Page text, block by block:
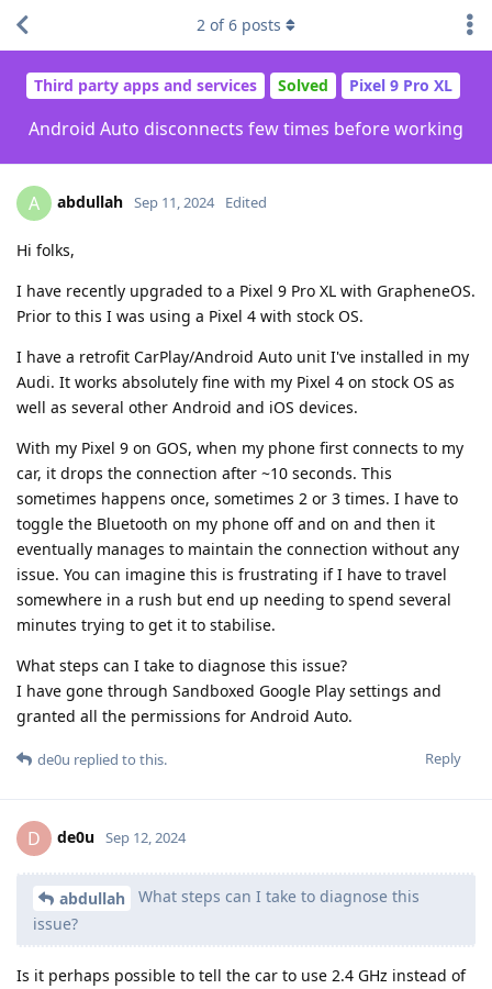
Third party apps and services Solved Pixel 9 Pro XL
Android Auto disconnects few times before working
2 of6 posts
A abdullah Sep 11, 2024 Edited
Hi folks,
I have recently upgraded to a Pixel 9 Pro XL with GrapheneOS.
Prior to this I was using a Pixel 4 with stock OS.
I have a retrofit CarPlay/Android Auto unit I've installed in my
Audi. It works absolutely fine with my Pixel 4 on stock OS as
well as several other Android and iOS devices.
With my Pixel 9 on GOS, when my phone first connects to my
car, it drops the connection after ~10 seconds. This
sometimes happens once, sometimes 2 or 3 times. I have to
toggle the Bluetooth on my phone off and on and then it
eventually manages to maintain the connection without any
issue. You can imagine this is frustrating if I have to travel
somewhere in a rush but end up needing to spend several
minutes trying to get it to stabilise.
What steps can I take to diagnose this issue?
I have gone through Sandboxed Google Play settings and
granted all the permissions for Android Auto.
Reply
de0u replied to this.
D de0u Sep 12, 2024
abdullah
What steps can I take to diagnose this
issue?
Is it perhaps possible to tell the car to use 2.4 GHz instead of